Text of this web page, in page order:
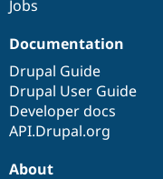
Jobs
Documentation
Drupal Guide
Drupal User Guide
Developer docs
API.Drupal.org
About